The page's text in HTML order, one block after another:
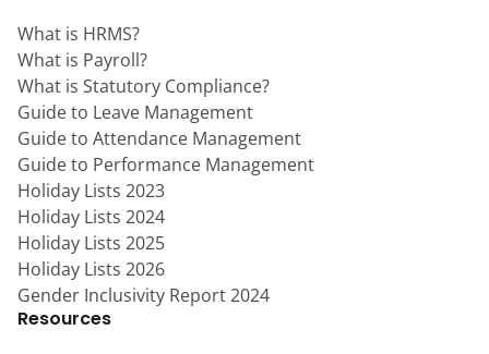
What is HRMS?
What is Payroll?
What is Statutory Compliance?
Guide to Leave Management
Guide to Attendance Management
Guide to Performance Management
Holiday Lists 2023
Holiday Lists 2024
Holiday Lists 2025
Holiday Lists 2026
Gender Inclusivity Report 2024
Resources